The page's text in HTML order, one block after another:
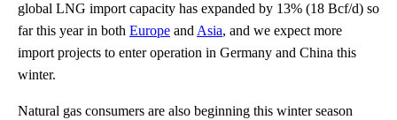
global LNG import capacity has expanded by 13% (18 Bcf/d) so
far this year in both Europe and Asia, and we expect more
import projects to enter operation in Germany and China this
winter.
Natural gas consumers are also beginning this winter season